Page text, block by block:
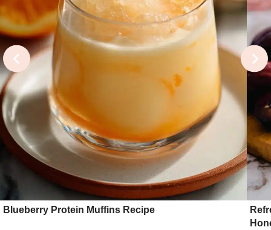
Blueberry Protein Muffins Recipe